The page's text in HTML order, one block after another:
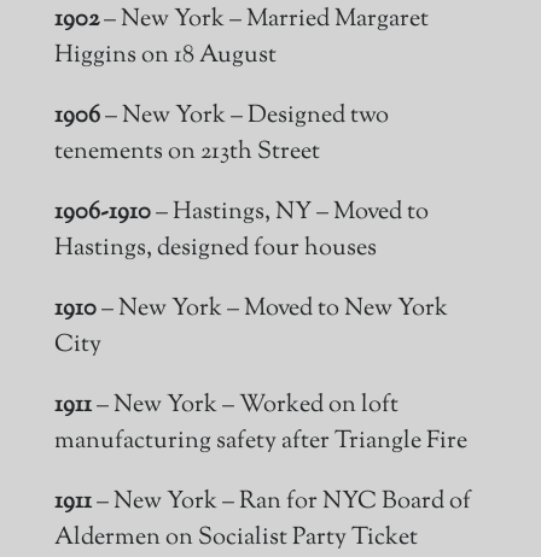
1902– New York – Married Margaret
Higgins on 18 August
1906– New York – Designed two
tenements on 213th Street
1906-1910– Hastings, NY – Moved to
Hastings, designed four houses
1910– New York – Moved to New York
City
1911– New York – Worked on loft
manufacturing safety after Triangle Fire
1911– New York – Ran for NYC Board of
Aldermen on Socialist Party Ticket